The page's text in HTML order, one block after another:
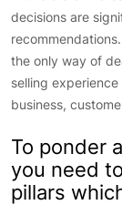
decisions are
the only way of
selling
business,
To ponder
you need
pillars